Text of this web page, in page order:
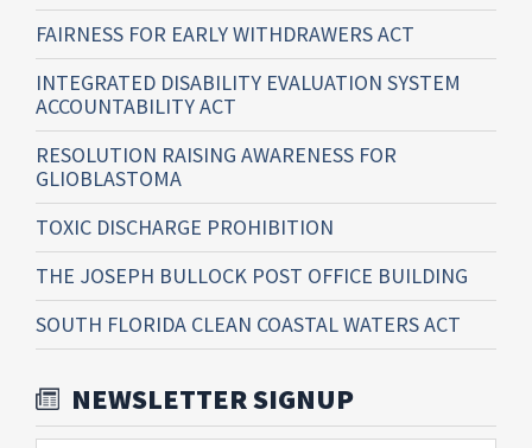
FAIRNESS FOR EARLY WITHDRAWERS ACT
INTEGRATED DISABILITY EVALUATION SYSTEM
ACCOUNTABILITY ACT
RESOLUTION RAISING AWARENESS FOR
GLIOBLASTOMA
TOXIC DISCHARGE PROHIBITION
THE JOSEPH BULLOCK POST OFFICE BUILDING
SOUTH FLORIDA CLEAN COASTAL WATERS ACT
NEWSLETTER SIGNUP